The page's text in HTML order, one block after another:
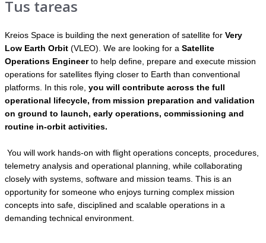
Tus tareas
Kreios Space is building the next generation of satellite for Very
Low Earth Orbit (VLEO). We are looking for a Satellite
Operations Engineerto help define, prepare and execute mission
operations for satellites flying closer to Earth than conventional
platforms. In this role, you will contribute across the full
operational lifecycle, from mission preparation and validation
on ground to launch, early operations, commissioning and
routine in-orbit activities.
You will work hands-on with flight operations concepts, procedures,
telemetry analysis and operational planning, while collaborating
closely with systems, software and mission teams. This is an
opportunity for someone who enjoys turning complex mission
concepts into safe, disciplined and scalable operations in a
demanding technical environment.